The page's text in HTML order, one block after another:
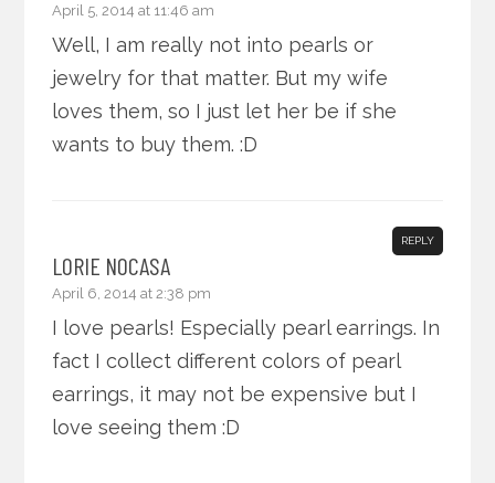
April 5, 2014 at 11:46 am
Well, I am really not into pearls or
jewelry for that matter. But my wife
loves them, so I just let her be if she
wants to buy them. :D
LORIE NOCASA
April 6, 2014 at 2:38 pm
REPLY
I love pearls! Especially pearl earrings. In
fact I collect different colors of pearl
earrings, it may not be expensive but I
love seeing them :D